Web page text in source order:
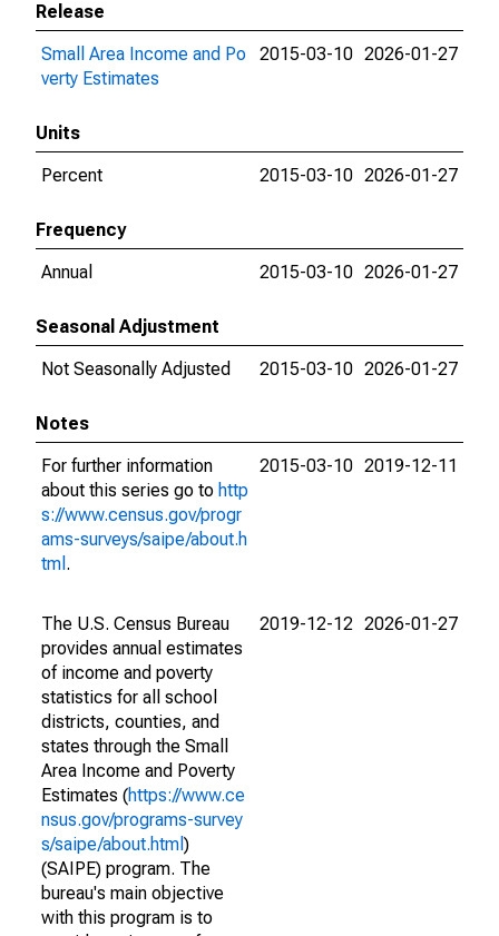
Release
Small Area Income and Po
verty Estimates
2015-03-10 2026-01-27
Units
Percent
2015-03-10 2026-01-27
Frequency
Annual
2015-03-10 2026-01-27
Seasonal Adjustment
Not Seasonally Adjusted
2015-03-10 2026-01-27
Notes
For further information
about this series go to http
s://www.census.gov/progr
ams-surveys/saipe/about.h
tml .
2015-03-10 2019-12-11
The U.S. Census Bureau
provides annual estimates
of income and poverty
statistics for all school
districts, counties, and
states through the Small
Area Income and Poverty
Estimates (https://www.ce
nsus.gov/programs-survey
s/saipe/about.html )
(SAIPE) program. The
bureau's main objective
with this program is to
2019-12-12 2026-01-27